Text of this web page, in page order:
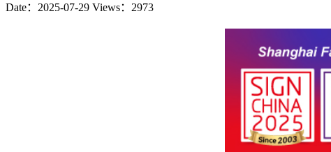
Date：2025-07-29 Views：2973